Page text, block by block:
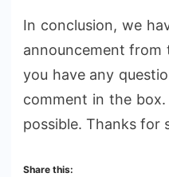
In conclusion, we
announcement from
you have any
comment in the
possible. Thanks for
Share this: